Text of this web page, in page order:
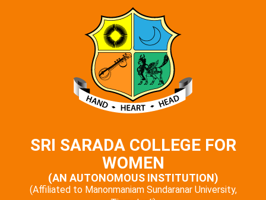
SRI SARADA COLLEGE FOR
WOMEN
(AN AUTONOMOUS INSTITUTION)
(Affiliated to Manonmaniam Sundaranar University,